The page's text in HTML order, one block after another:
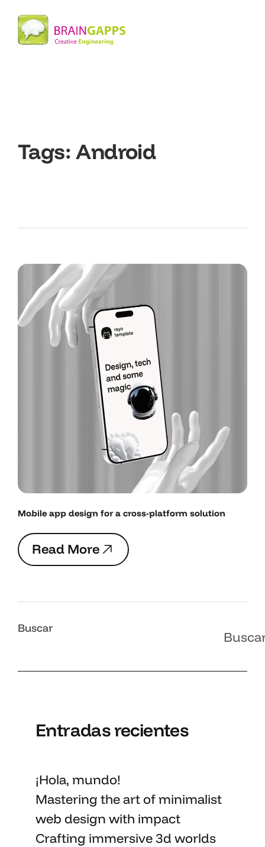
Tags:Android
Mobile app design for a cross-platform solution
Read More
ReadMore
Buscar
Entradas recientes
¡Hola, mundo!
Mastering the artof minimalist
web design with impact
Crafting immersive 3d worlds